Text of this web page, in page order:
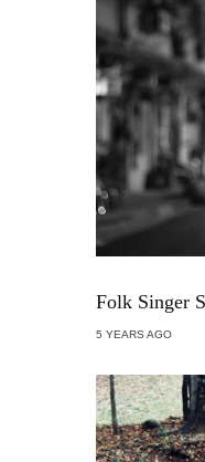
Folk Singer
5 YEARS AGO